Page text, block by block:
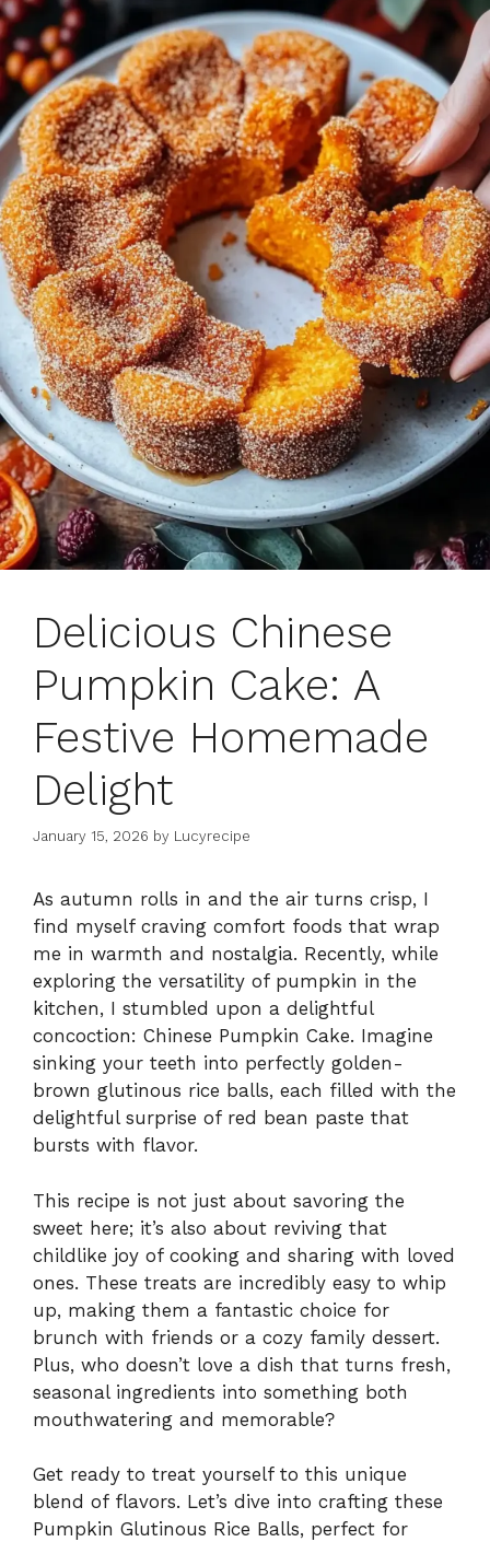
Delicious Chinese
Pumpkin Cake: A
Festive Homemade
Delight
January 15, 2026 by Lucyrecipe
As autumn rolls in and the air turns crisp, I
find myself craving comfort foods that wrap
me in warmth and nostalgia. Recently, while
exploring the versatility of pumpkin in the
kitchen, I stumbled upon a delightful
concoction: Chinese Pumpkin Cake. Imagine
sinking your teeth into perfectly golden-
brown glutinous rice balls, each filled with the
delightful surprise of red bean paste that
bursts with flavor.
This recipe is not just about savoring the
sweet here; it’s also about reviving that
childlike joy of cooking and sharing with loved
ones. These treats are incredibly easy to whip
up, making them a fantastic choice for
brunch with friends or a cozy family dessert.
Plus, who doesn’t love a dish that turns fresh,
seasonal ingredients into something both
mouthwatering and memorable?
Get ready to treat yourself to this unique
blend of flavors. Let’s dive into crafting these
Pumpkin Glutinous Rice Balls, perfect for